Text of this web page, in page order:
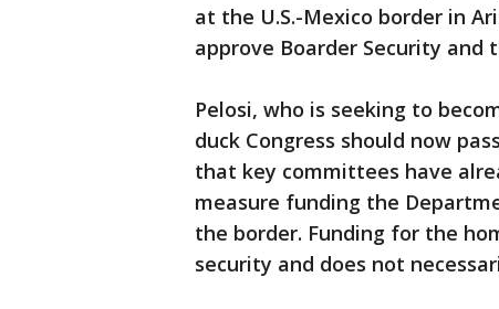
at the U.S.-Mexico border in
approve Boarder Security and
Pelosi, who is seeking to
duck Congress should now
that key committees have
measure funding the
the border. Funding for the
security and does not